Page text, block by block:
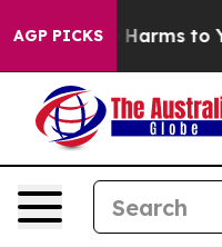
AGP PICKS
Abate Harms to Youth